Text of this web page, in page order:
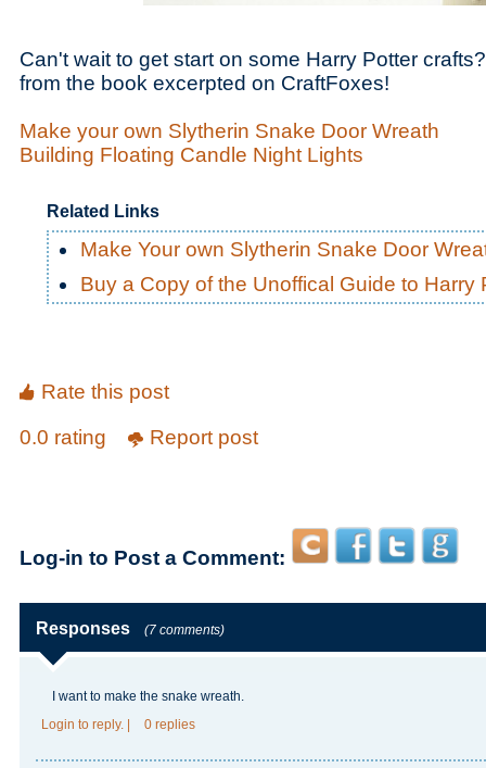
Can't wait to get start on some Harry Potter
from the book excerpted on CraftFoxes!
Make your own Slytherin Snake Door Wreath
Building Floating Candle Night Lights
Related Links
Make Your own Slytherin Snake Door
Buy a Copy of the Unoffical Guide to Harry
Rate this post
0.0 rating
Report post
Log-in to Post a Comment:
Responses (7 comments)
I want to make the snake wreath.
Login to reply. 0 replies